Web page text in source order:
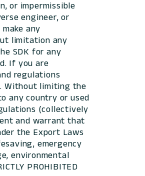
or impermissible
engineer, or
any
limitation any
SDK for any
If you are
regulations
Without limiting the
any country or used
(collectively
and warrant that
the Export Laws
emergency
environmental
PROHIBITED